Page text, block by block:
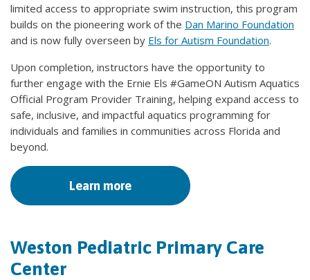
limited access to appropriate swim instruction, this program
builds on the pioneering work of the Dan Marino Foundation
and is now fully overseen by Els for Autism Foundation.
Upon completion, instructors have the opportunity to
further engage with the Ernie Els #GameON Autism Aquatics
Official Program Provider Training, helping expand access to
safe, inclusive, and impactful aquatics programming for
individuals and families in communities across Florida and
beyond.
Learn more
Weston Pediatric Primary Care
Center